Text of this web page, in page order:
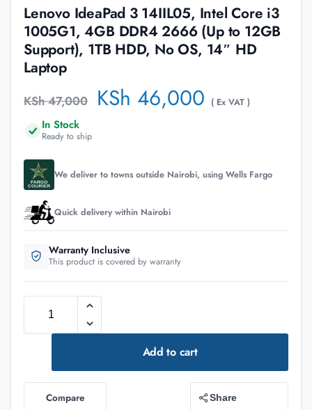
Lenovo IdeaPad 3 14IIL05, Intel Core i3
1005G1, 4GB DDR4 2666 (Up to 12GB
Support), 1TB HDD, No OS, 14″ HD
Laptop
KSh47,000 KSh 46,000 ( Ex VAT )
In Stock
Ready to ship
We deliver to towns outside Nairobi, using Wells Fargo
Quick delivery within Nairobi
Warranty Inclusive
This product is covered by warranty
Add to cart
Compare Share